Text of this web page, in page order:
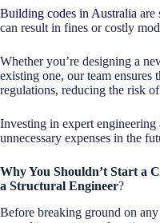
Building codes in Australia are
can result in fines or costly
Whether you’re designing a
existing one, our team ensures
regulations, reducing the risk
Investing in expert
unnecessary expenses in the
Why You Shouldn’t Start a
a Structural Engineer?
Before breaking ground on